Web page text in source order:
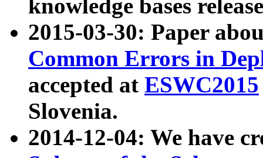
knowledge bases
2015-03-30: Paper
Common Errors in
accepted at ESWC2015
Slovenia.
2014-12-04: We have